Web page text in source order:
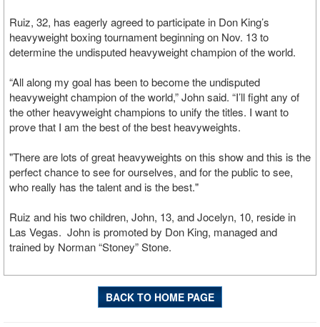
Ruiz, 32, has eagerly agreed to participate in Don King’s
heavyweight boxing tournament beginning on Nov. 13 to
determine the undisputed heavyweight champion of the world.
“All along my goal has been to become the undisputed
heavyweight champion of the world,” John said. “I’ll fight any of
the other heavyweight champions to unify the titles. I want to
prove that I am the best of the best heavyweights.
"There are lots of great heavyweights on this show and this is the
perfect chance to see for ourselves, and for the public to see,
who really has the talent and is the best."
Ruiz and his two children, John, 13, and Jocelyn, 10, reside in
Las Vegas. John is promoted by Don King, managed and
trained by Norman “Stoney” Stone.
BACK TO HOME PAGE